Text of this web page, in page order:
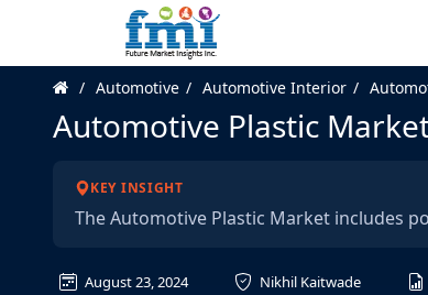
Automotive Automotive Interior
Automotive Plastic
KEY INSIGHT
The Automotive Plastic Market includes
August 23, 2024 Nikhil Kaitwade